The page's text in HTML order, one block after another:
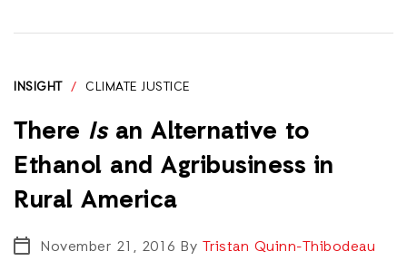
INSIGHT / CLIMATE JUSTICE
There Isan Alternative to
Ethanol and Agribusiness in
Rural America
November 21, 2016 By Tristan Quinn-Thibodeau